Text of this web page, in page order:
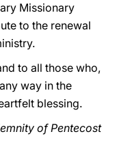
Missionary
to the renewal
to all those who,
way in the
blessing.
of Pentecost